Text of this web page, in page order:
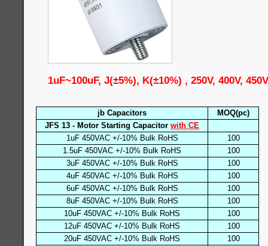
1uF~100uF, J(±5%), K(±10%) , 250V, 400V,
jb Capacitors
MOQ(pc)
JFS 13 - Motor Starting Capacitor with CE
1uF 450VAC +/-10% Bulk RoHS
100
1.5uF 450VAC +/-10% Bulk RoHS
100
3uF 450VAC +/-10% Bulk RoHS
100
4uF 450VAC +/-10% Bulk RoHS
100
6uF 450VAC +/-10% Bulk RoHS
100
8uF 450VAC +/-10% Bulk RoHS
100
10uF 450VAC +/-10% Bulk RoHS
100
12uF 450VAC +/-10% Bulk RoHS
100
20uF 450VAC +/-10% Bulk RoHS
100